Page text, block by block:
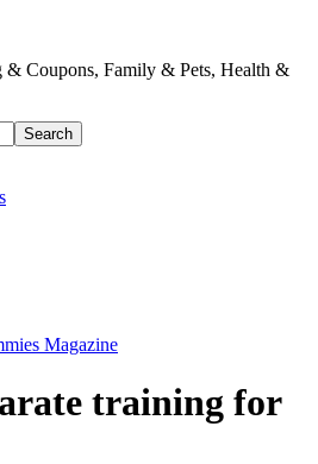
& Coupons, Family & Pets, Health &
Magazine
training for